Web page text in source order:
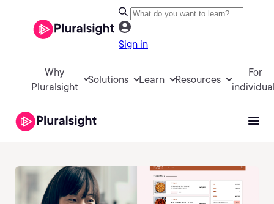
Sign in
Why
Pluralsight
Solutions Learn Resources
For